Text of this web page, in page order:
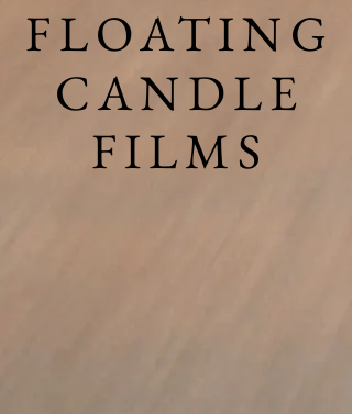
FLOATING
CANDLE
FILMS
FLOATING
CANDLE
FILMS